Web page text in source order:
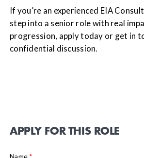
If you’re an experienced EIA
step into a senior role with real
progression, apply today or get in
confidential discussion.
APPLY FOR THIS ROLE
Name *